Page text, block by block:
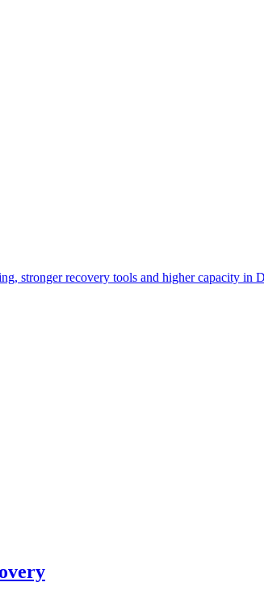
stronger recovery tools and higher capacity in